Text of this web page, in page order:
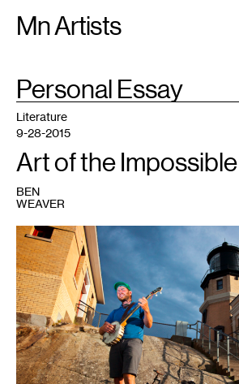
Mn Artists
Search:
All(2389) Performing Arts(843)
TAG
Personal Essay
1
Literature
9-28-2015
Art of the Impossible
BEN
WEAVER